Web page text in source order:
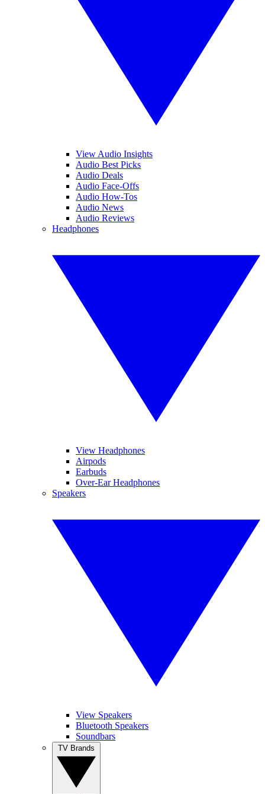
View Audio Insights
Audio Best Picks
Audio Deals
Audio Face-Offs
Audio How-Tos
Audio News
Audio Reviews
Headphones
View Headphones
Airpods
Earbuds
Over-Ear Headphones
Speakers
View Speakers
Bluetooth Speakers
Soundbars